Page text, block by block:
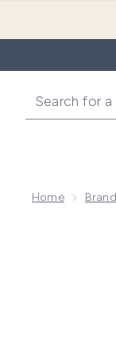
Home